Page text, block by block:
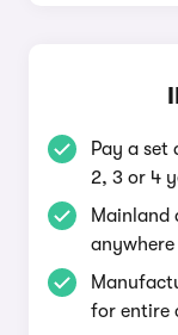
Pay a set
2, 3 or 4
Mainland
anywhere
for entire